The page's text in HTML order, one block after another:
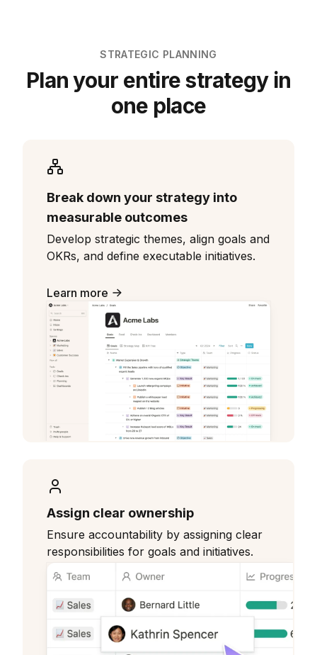
STRATEGIC PLANNING
Plan your entire strategy in
one place
Break down your strategy into
measurable outcomes
Develop strategic themes, align goals and
OKRs, and define executable initiatives.
Learn more
Assign clear ownership
Ensure accountability by assigning clear
responsibilities for goals and initiatives.